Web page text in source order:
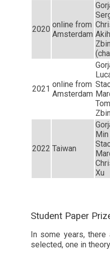
2020 online from
Amsterdam
2021 online from
Amsterdam
2022 Taiwan
Min
Xu
Student Paper
In some years, there
selected, one in